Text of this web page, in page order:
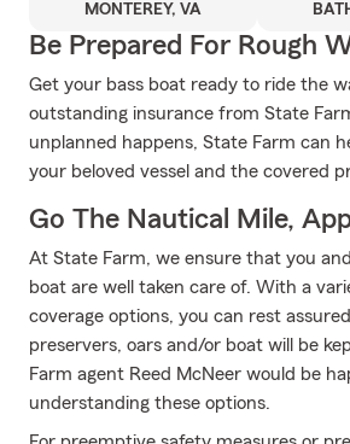
MONTEREY, VA
Be Prepared For Rough
Get your bass boat ready to ride the
outstanding insurance from State
unplanned happens, State Farm can
your beloved vessel and the covered
Go The Nautical Mile,
At State Farm, we ensure that you
boat are well taken care of. With a
coverage options, you can rest
preservers, oars and/or boat will be
Farm agent Reed McNeer would be
understanding these options.